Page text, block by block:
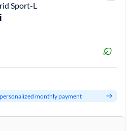
Sport-L
monthly payment